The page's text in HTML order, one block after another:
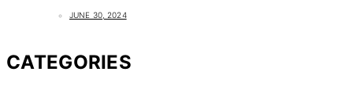
JUNE 30, 2024
CATEGORIES